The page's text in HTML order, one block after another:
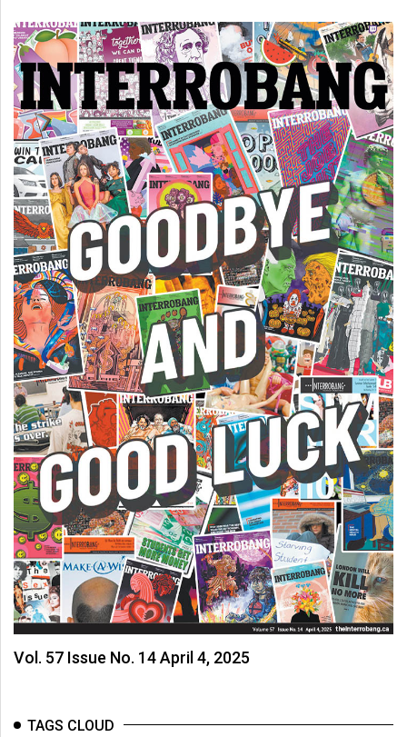
Vol. 57 Issue No. 14 April 4, 2025
TAGS CLOUD